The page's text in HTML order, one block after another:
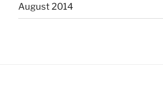
August 2014